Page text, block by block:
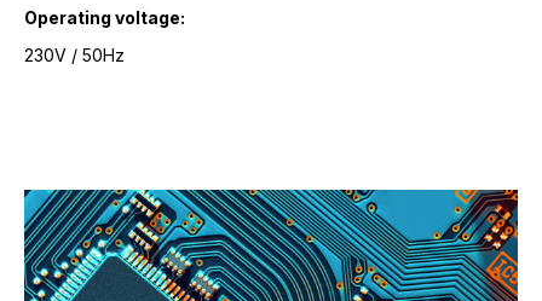
Operating voltage:
230V / 50Hz